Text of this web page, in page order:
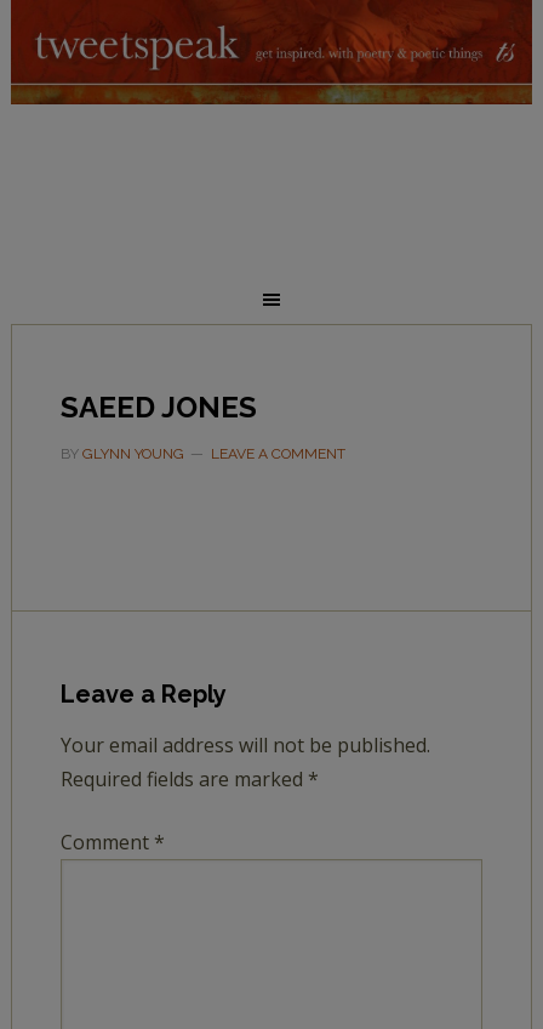
SAEED JONES
BY GLYNN YOUNG LEAVE A COMMENT
Leave a Reply
Your email address will not be published.
Required fields are marked *
Comment *